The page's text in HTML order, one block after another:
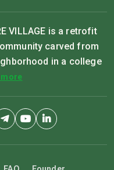
VILLAGE is a retrofit
carved from
in a college
more